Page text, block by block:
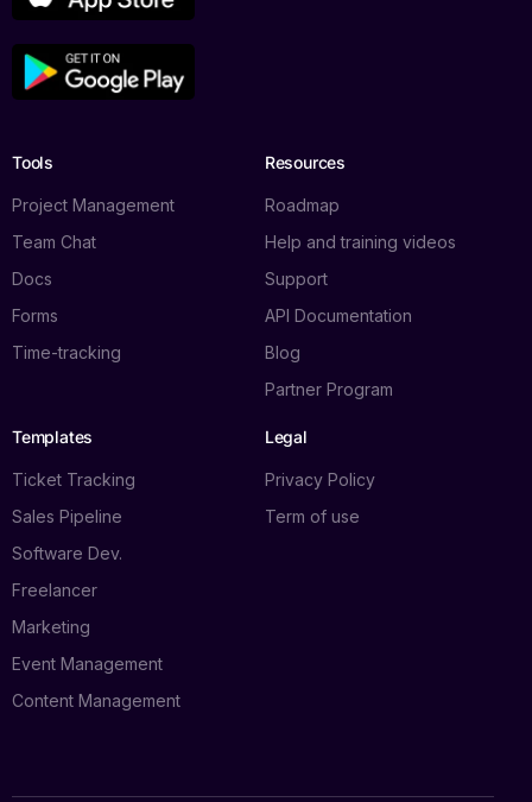
Tools
Project Management
Team Chat
Docs
Forms
Time-tracking
Resources
Roadmap
Help and training videos
Support
API Documentation
Blog
Partner Program
Templates
Ticket Tracking
Sales Pipeline
Software Dev.
Freelancer
Marketing
Event Management
Content Management
Legal
Privacy Policy
Term of use